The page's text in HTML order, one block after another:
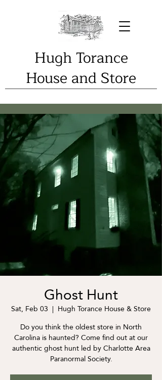
Hugh Torance
House and Store
Ghost Hunt
Sat, Feb 03
  |
Hugh Torance House & Store
Do you think the oldest store in North
Carolina is haunted? Come find out at our
authentic ghost hunt led by Charlotte Area
Paranormal Society.